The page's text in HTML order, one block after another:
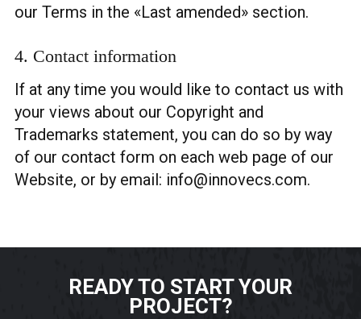
our Terms in the «Last amended» section.
4. Contact information
If at any time you would like to contact us with
your views about our Copyright and
Trademarks statement, you can do so by way
of our contact form on each web page of our
Website, or by email: info@innovecs.com.
READY TO START YOUR
PROJECT?